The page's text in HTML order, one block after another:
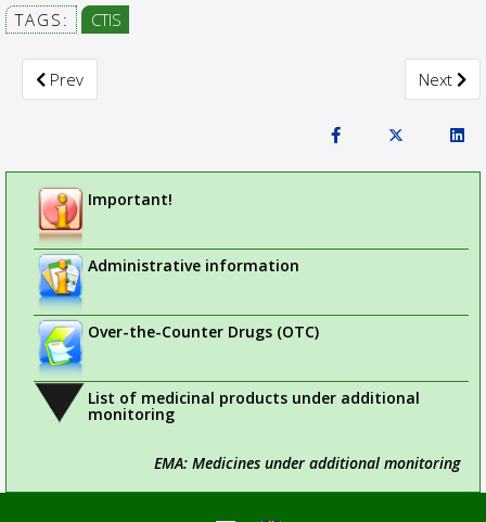
TAGS: CTIS
Previous article: NOTICE TO SPONSORS OF CLINICAL TRIALS
Prev Next
Next
Important!
Administrative information
Over-the-Counter Drugs (OTC)
List of medicinal products under additional
monitoring
EMA: Medicines under additional monitoring